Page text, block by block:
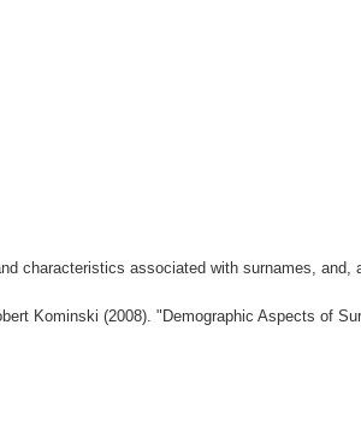
characteristics associated with surnames,
Kominski (2008). "Demographic Aspects of